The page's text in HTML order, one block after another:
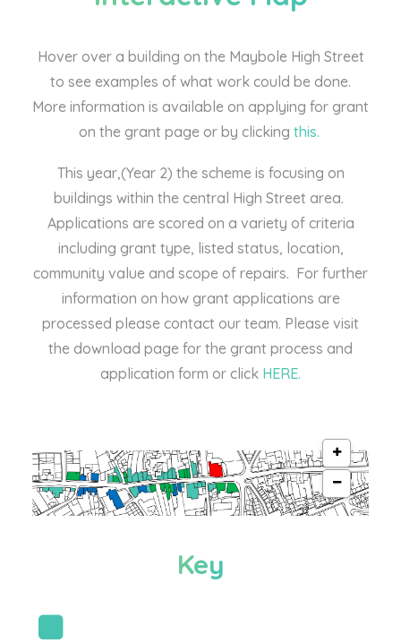
Hover over a building on the Maybole High Street
to see examples of what work could be done.
More information is available on applying for grant
on the grant page or by clicking this.
This year,(Year 2) the scheme is focusing on
buildings within the central High Street area.
Applications are scored on a variety of criteria
including grant type, listed status, location,
community value and scope of repairs. For further
information on how grant applications are
processed please contact our team. Please visit
the download page for the grant process and
application form or click HERE.
Key